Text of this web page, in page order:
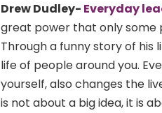
Drew Dudley- Everyday
great power that only some
Through a funny story of
life of people around you.
yourself, also changes the
is not about a big idea, it is